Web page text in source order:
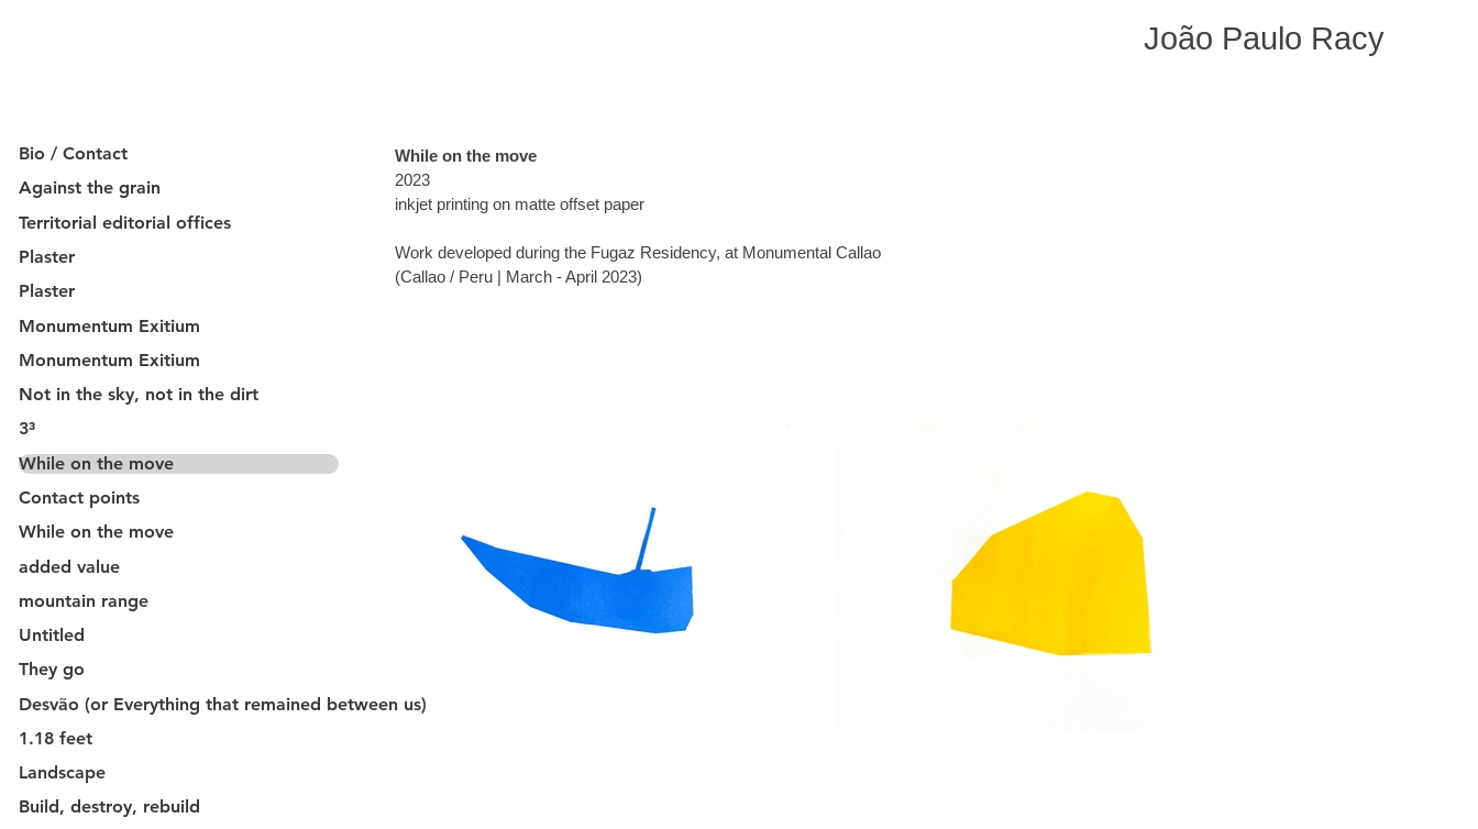
João Paulo Racy
While on the move
2023
inkjet printing on matte offset paper
Work developed during the Fugaz Residency, at Monumental Callao
(Callao / Peru | March - April 2023)
Bio / Contact
Against the grain
Territorial editorial offices
Plaster
Plaster
Monumentum Exitium
Monumentum Exitium
Not in the sky, not in the dirt
3³
While on the move
Contact points
While on the move
added value
mountain range
Untitled
They go
Desvão (or Everything that remained between us)
1.18 feet
Landscape
Build, destroy, rebuild